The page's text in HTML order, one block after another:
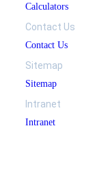
Calculators
Contact Us
Contact Us
Sitemap
Sitemap
Intranet
Intranet